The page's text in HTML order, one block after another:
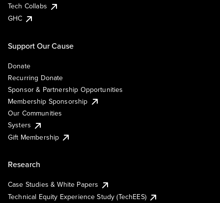
Tech Collabs
GHC
Support Our Cause
Donate
Recurring Donate
Sponsor & Partnership Opportunities
Membership Sponsorship
Our Communities
Systers
Gift Membership
Research
Case Studies & White Papers
Technical Equity Experience Study (TechEES)